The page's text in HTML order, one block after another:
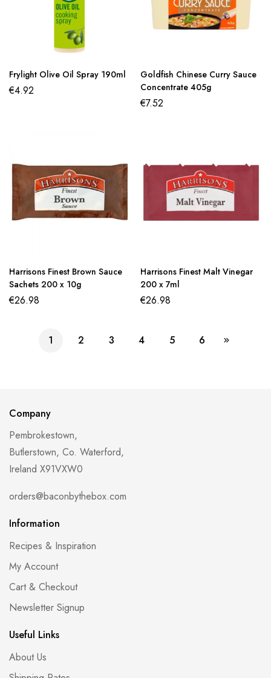
Frylight Olive Oil Spray 190ml
€4.92
Goldfish Chinese Curry Sauce
Concentrate 405g
€7.52
Harrisons Finest Brown Sauce
Sachets 200 x 10g
€26.98
Harrisons Finest Malt Vinegar
200 x 7ml
€26.98
1 2 3 4 5 6
Company
Pembrokestown,
Butlerstown, Co. Waterford,
Ireland X91VXW0
orders@baconbythebox.com
Information
Recipes & Inspiration
My Account
Cart & Checkout
Newsletter Signup
Useful Links
About Us